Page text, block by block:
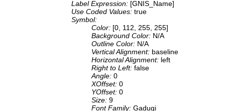
Label Expression: [GNIS_Name]
Use Coded Values: true
Symbol:
Color: [0, 112, 255, 255]
Background Color: N/A
Outline Color: N/A
Vertical Alignment: baseline
Horizontal Alignment: left
Right to Left: false
Angle: 0
XOffset: 0
YOffset: 0
Size: 9
Font Family: Gadugi